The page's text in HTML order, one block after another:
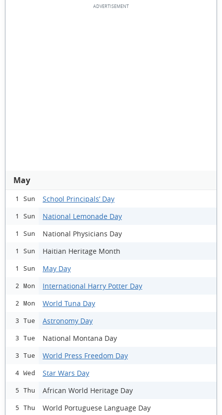
May
1 Sun School Principals’ Day
1 Sun National Lemonade Day
1 Sun National Physicians Day
1 Sun Haitian Heritage Month
1 Sun May Day
2 Mon International Harry Potter Day
2 Mon World Tuna Day
3 Tue Astronomy Day
3 Tue National Montana Day
3 Tue World Press Freedom Day
4 Wed Star Wars Day
5 Thu African World Heritage Day
5 Thu World Portuguese Language Day